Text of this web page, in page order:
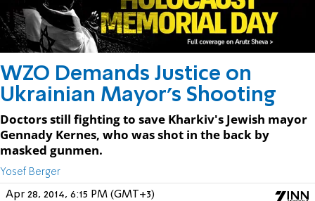
WZO Demands Justice on
Ukrainian Mayor's Shooting
Doctors still fighting to save Kharkiv's Jewish mayor
Gennady Kernes, who was shot in the back by
masked gunmen.
Yosef Berger
Apr 28, 2014, 6:15 PM (GMT+3)